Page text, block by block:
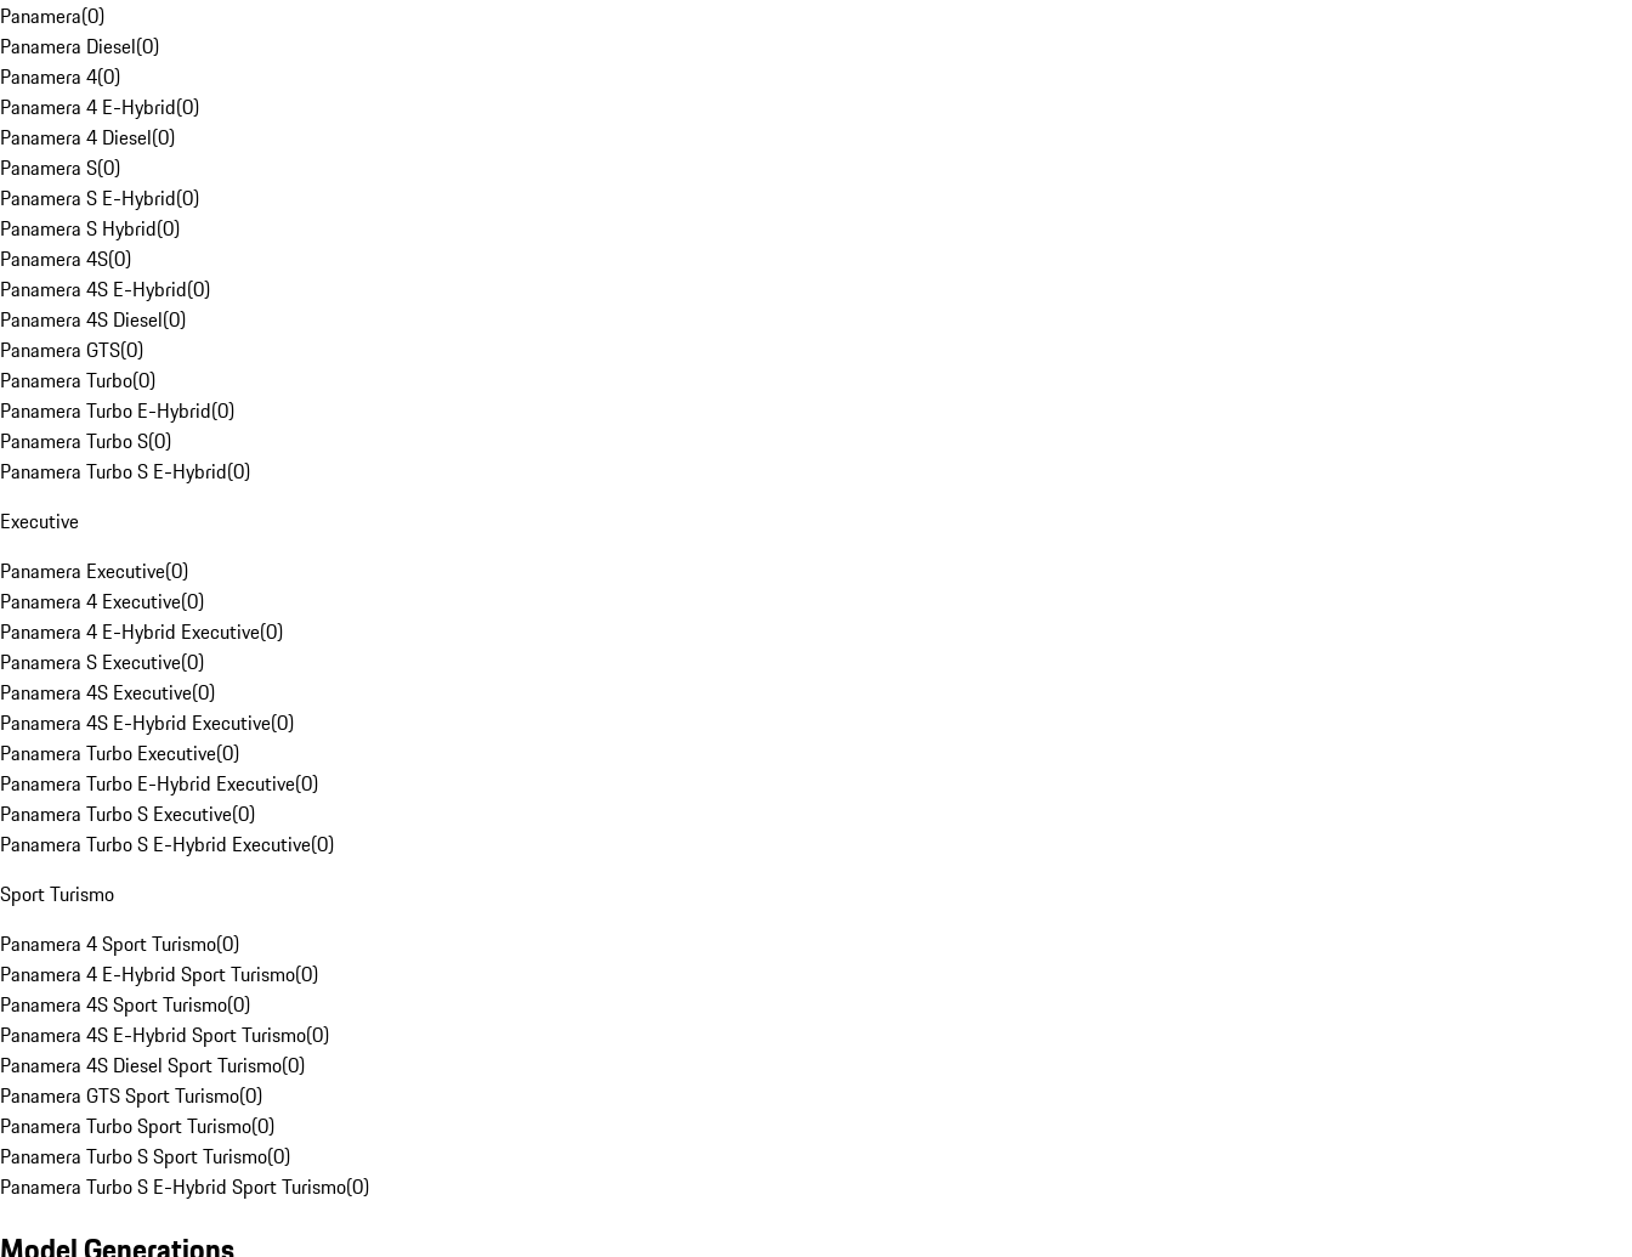
Panamera(0)
Panamera Diesel(0)
Panamera 4(0)
Panamera 4 E-Hybrid(0)
Panamera 4 Diesel(0)
Panamera S(0)
Panamera S E-Hybrid(0)
Panamera S Hybrid(0)
Panamera 4S(0)
Panamera 4S E-Hybrid(0)
Panamera 4S Diesel(0)
Panamera GTS(0)
Panamera Turbo(0)
Panamera Turbo E-Hybrid(0)
Panamera Turbo S(0)
Panamera Turbo S E-Hybrid(0)
Executive
Panamera Executive(0)
Panamera 4 Executive(0)
Panamera 4 E-Hybrid Executive(0)
Panamera S Executive(0)
Panamera 4S Executive(0)
Panamera 4S E-Hybrid Executive(0)
Panamera Turbo Executive(0)
Panamera Turbo E-Hybrid Executive(0)
Panamera Turbo S Executive(0)
Panamera Turbo S E-Hybrid Executive(0)
Sport Turismo
Panamera 4 Sport Turismo(0)
Panamera 4 E-Hybrid Sport Turismo(0)
Panamera 4S Sport Turismo(0)
Panamera 4S E-Hybrid Sport Turismo(0)
Panamera 4S Diesel Sport Turismo(0)
Panamera GTS Sport Turismo(0)
Panamera Turbo Sport Turismo(0)
Panamera Turbo S Sport Turismo(0)
Panamera Turbo S E-Hybrid Sport Turismo(0)